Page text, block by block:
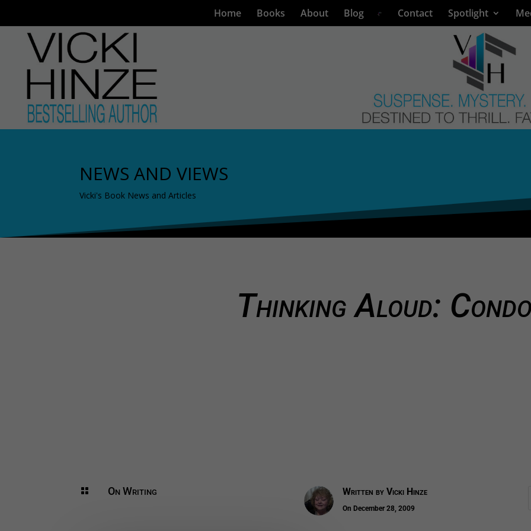
Home Books About Blog Contact Spotlight
NEWS AND VIEWS
Vicki's Book News and Articles
Thinking Aloud:
 On Writing Written by Vicki Hinze
On December 28, 2009